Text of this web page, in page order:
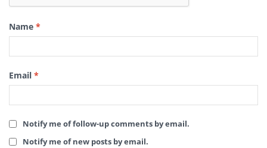
Name *
Email *
Notify me of follow-up comments by email.
Notify me of new posts by email.